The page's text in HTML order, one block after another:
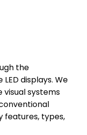
the
displays. We
systems
features, types,